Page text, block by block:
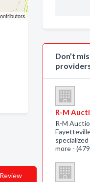
Don’t
R-M
R-M
more -